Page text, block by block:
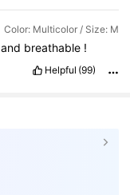
Color: Multicolor / Size: M
and breathable !
Helpful (99)